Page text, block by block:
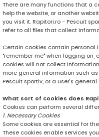
There are many functions that a
help the website, or another
you visit it. Rapitori.ro - Pescuit
refer to all files that collect
Certain cookies contain personal
"remember me" when logging on,
cookies will not collect
more general information such
Pescuit sportiv, or a user’s
What sort of cookies does
Cookies can perform several
1. Necessary Cookies
Some cookies are essential for
These cookies enable services